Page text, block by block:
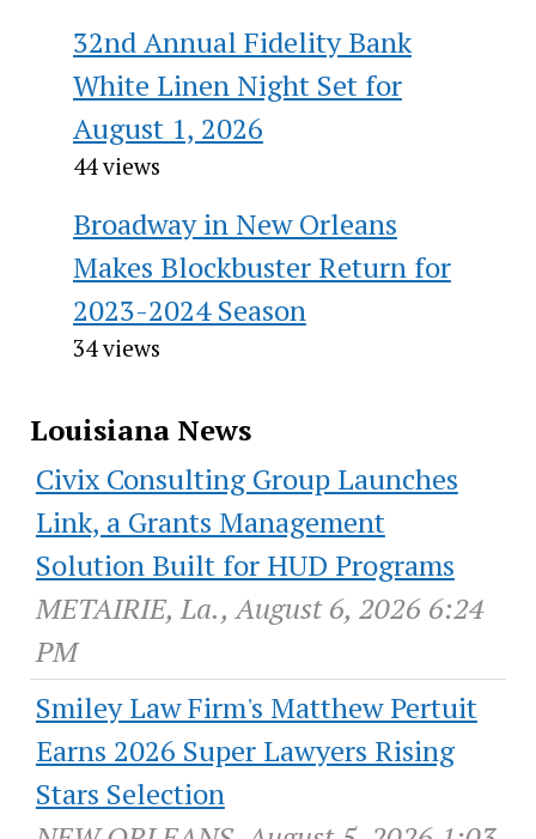
32nd Annual Fidelity Bank
White Linen Night Set for
August 1, 2026
44 views
Broadway in New Orleans
Makes Blockbuster Return for
2023-2024 Season
34 views
Louisiana News
Civix Consulting Group Launches
Link, a Grants Management
Solution Built for HUD Programs
METAIRIE, La., August 6, 2026 6:24
PM
Smiley Law Firm's Matthew Pertuit
Earns 2026 Super Lawyers Rising
Stars Selection